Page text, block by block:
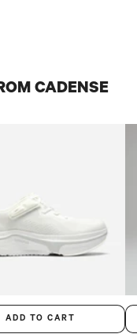
CADENSE
ADD TO CART